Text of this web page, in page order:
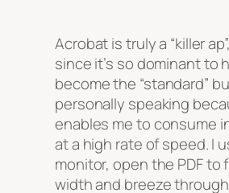
Acrobat is truly a “killer
since it’s so dominant to
become the “standard”
personally speaking
enables me to consume
at a high rate of speed. I
monitor, open the PDF to
width and breeze